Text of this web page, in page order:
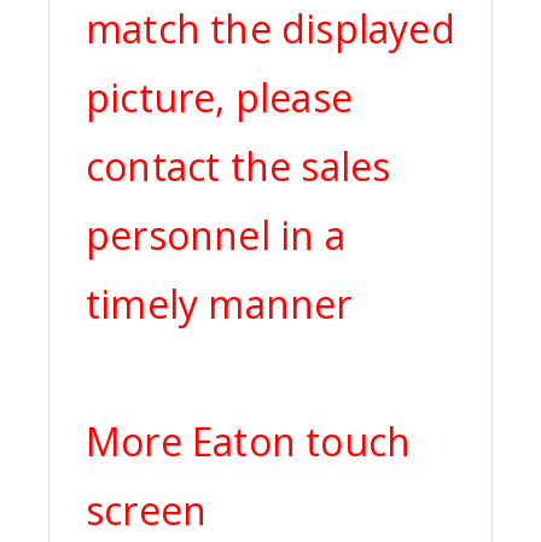
match the displayed
picture, please
contact the sales
personnel in a
timely manner
More Eaton touch
screen